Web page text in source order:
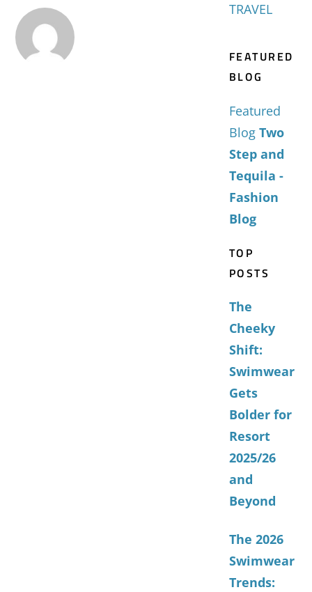
TRAVEL
FEATURED
BLOG
Featured
Blog Two
Step and
Tequila -
Fashion
Blog
TOP
POSTS
The
Cheeky
Shift:
Swimwear
Gets
Bolder for
Resort
2025/26
and
Beyond
The 2026
Swimwear
Trends: